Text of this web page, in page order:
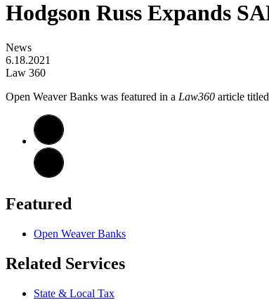
Hodgson Russ Expands
News
6.18.2021
Law 360
Open Weaver Banks was featured in a Law360 article
Featured
Open Weaver Banks
Related Services
State & Local Tax